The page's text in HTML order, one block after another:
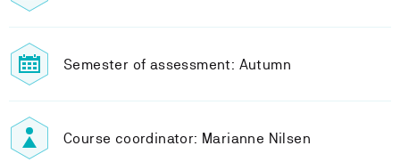
Semester of assessment: Autumn
Course coordinator: Marianne Nilsen